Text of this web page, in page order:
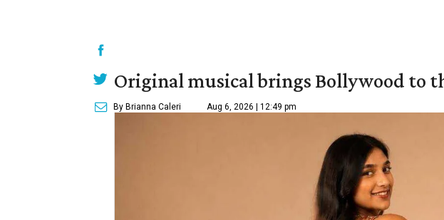
Original musical brings Bollywood to
By Brianna Caleri Aug 6, 2026 | 12:49 pm